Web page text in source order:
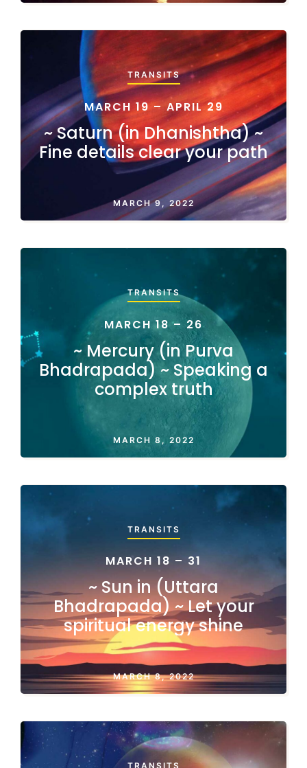
TRANSITS
MARCH 19 – APRIL 29
~ Saturn (in Dhanishtha) ~
Fine details clear your path
MARCH 9, 2022
TRANSITS
MARCH 18 – 26
~ Mercury (in Purva
Bhadrapada) ~ Speaking a
complex truth
MARCH 8, 2022
TRANSITS
MARCH 18 – 31
~ Sun in (Uttara
Bhadrapada) ~ Let your
spiritual energy shine
MARCH 8, 2022
TRANSITS